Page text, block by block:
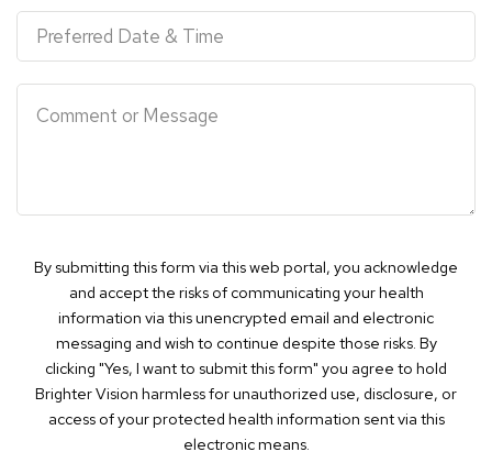
By submitting this form via this web portal, you acknowledge
and accept the risks of communicating your health
information via this unencrypted email and electronic
messaging and wish to continue despite those risks. By
clicking "Yes, I want to submit this form" you agree to hold
Brighter Vision harmless for unauthorized use, disclosure, or
access of your protected health information sent via this
electronic means.